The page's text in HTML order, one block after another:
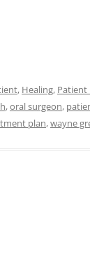
, Healing, Patient
,oral surgeon,
plan,wayne